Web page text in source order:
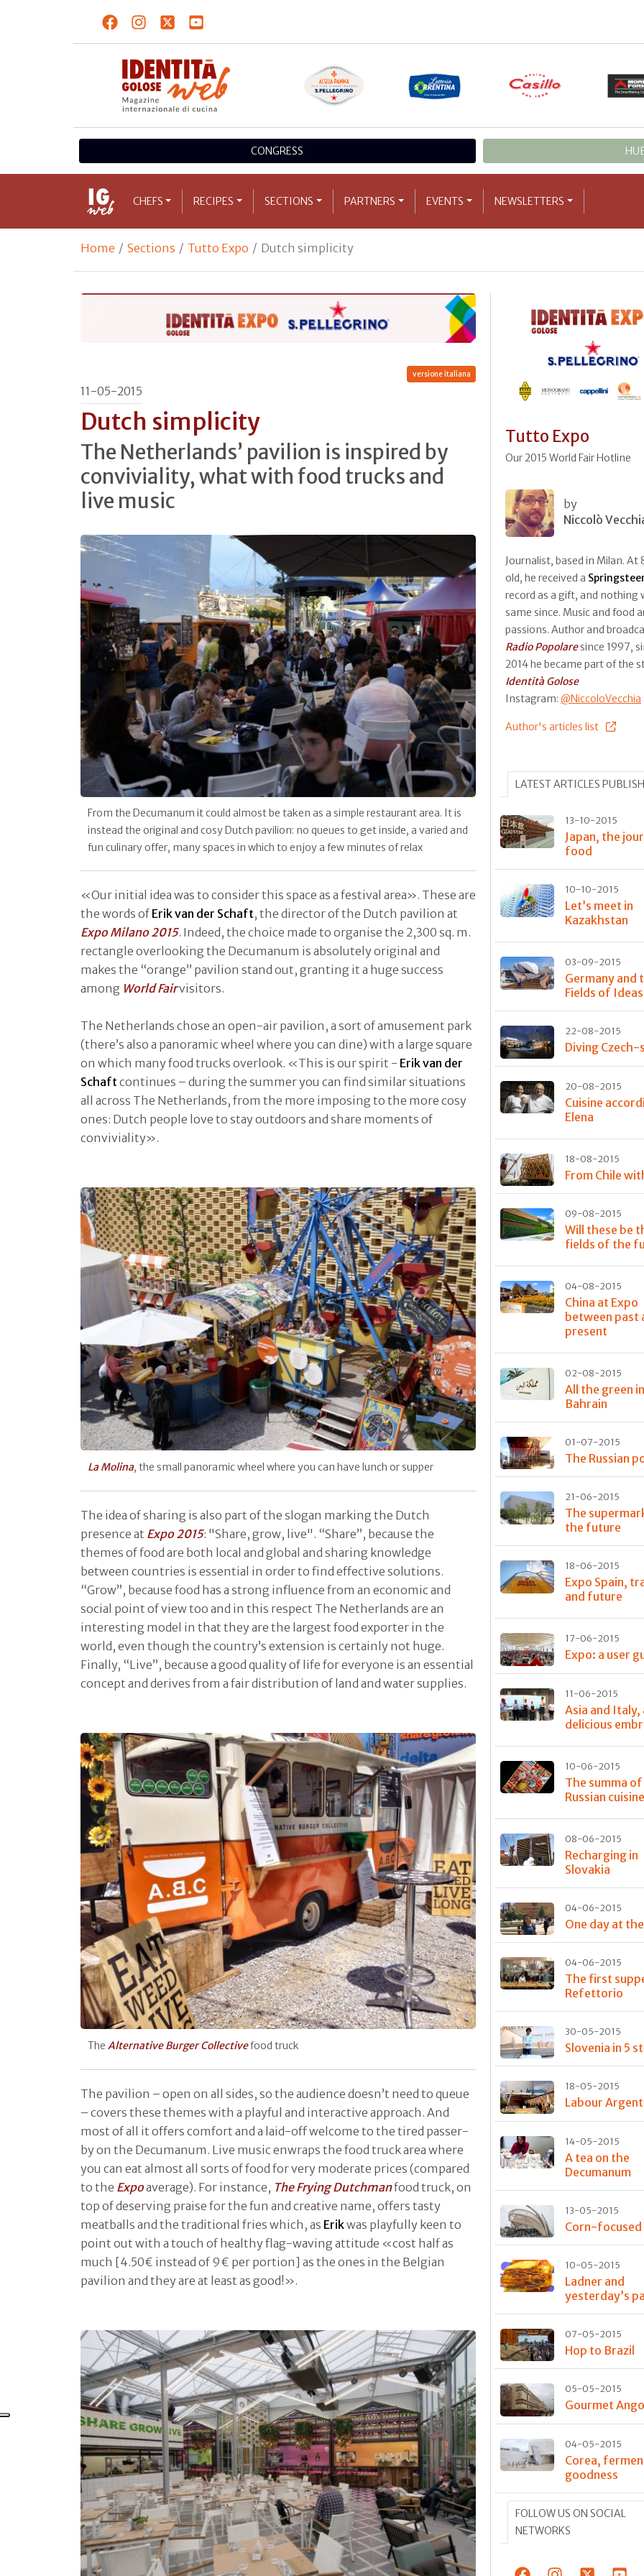
CONGRESS
CHEFS RECIPES SECTIONS PARTNERS EVENTS NEWSLETTERS
Home Sections Tutto Expo Dutch simplicity
versione italiana
11-05-2015
Dutch simplicity
The Netherlands’ pavilion is inspired by
conviviality, what with food trucks and
live music
From the Decumanum it could almost be taken as a simple restaurant area. It is
instead the original and cosy Dutch pavilion: no queues to get inside, a varied and
fun culinary offer, many spaces in which to enjoy a few minutes of relax
«Our initial idea was to consider this space as a festival area». These are
the words of Erik van der Schaft, the director of the Dutch pavilion at
Expo Milano 2015. Indeed, the choice made to organise the 2,300 sq. m.
rectangle overlooking the Decumanum is absolutely original and
makes the “orange” pavilion stand out, granting it a huge success
among World Fairvisitors.
The Netherlands chose an open-air pavilion, a sort of amusement park
(there’s also a panoramic wheel where you can dine) with a large square
on which many food trucks overlook. «This is our spirit - Erik van der
Schaft continues – during the summer you can find similar situations
all across The Netherlands, from the more imposing to the more cosy
ones: Dutch people love to stay outdoors and share moments of
conviviality».
La Molina, the small panoramic wheel where you can have lunch or supper
The idea of sharing is also part of the slogan marking the Dutch
presence at Expo 2015: "Share, grow, live". “Share”, because the
themes of food are both local and global and sharing knowledge
between countries is essential in order to find effective solutions.
“Grow”, because food has a strong influence from an economic and
social point of view too and in this respect The Netherlands are an
interesting model in that they are the largest food exporter in the
world, even though the country’s extension is certainly not huge.
Finally, “Live”, because a good quality of life for everyone is an essential
concept and derives from a fair distribution of land and water supplies.
The Alternative Burger Collectivefood truck
The pavilion – open on all sides, so the audience doesn’t need to queue
– covers these themes with a playful and interactive approach. And
most of all it offers comfort and a laid-off welcome to the tired passer-
by on the Decumanum. Live music enwraps the food truck area where
you can eat almost all sorts of food for very moderate prices (compared
to the Expoaverage). For instance, The Frying Dutchmanfood truck, on
top of deserving praise for the fun and creative name, offers tasty
meatballs and the traditional fries which, as Erikwas playfully keen to
point out with a touch of healthy flag-waving attitude «cost half as
much [4.50€ instead of 9€ per portion] as the ones in the Belgian
pavilion and they are at least as good!».
Tutto Expo
Our 2015 World Fair Hotline
by
Niccolò
Journalist, based in Milan. At
old, he received a
record as a gift, and nothing
same since. Music and food
passions. Author and
Radio Popolaresince 1997,
2014 he became part of the
Identità Golose
Instagram: @NiccoloVecchia
Author's articles list
LATEST ARTICLES
13-10-2015
Japan, the
food
10-10-2015
Let’s meet in
Kazakhstan
03-09-2015
Germany and
Fields of Ideas
22-08-2015
Diving Czech-
20-08-2015
Cuisine
Elena
18-08-2015
From Chile
09-08-2015
Will these be
fields of the
04-08-2015
China at Expo
between past
present
02-08-2015
All the green in
Bahrain
01-07-2015
The Russian
21-06-2015
The
the future
18-06-2015
Expo Spain,
and future
17-06-2015
Expo: a user
11-06-2015
Asia and Italy,
delicious
10-06-2015
The summa of
Russian cuisine
08-06-2015
Recharging in
Slovakia
04-06-2015
One day at
04-06-2015
The first
Refettorio
30-05-2015
Slovenia in 5
18-05-2015
Labour
14-05-2015
A tea on the
Decumanum
13-05-2015
Corn-focused
10-05-2015
Ladner and
yesterday’s
07-05-2015
Hop to Brazil
05-05-2015
Gourmet
04-05-2015
Corea,
goodness
FOLLOW US ON SOCIAL
NETWORKS